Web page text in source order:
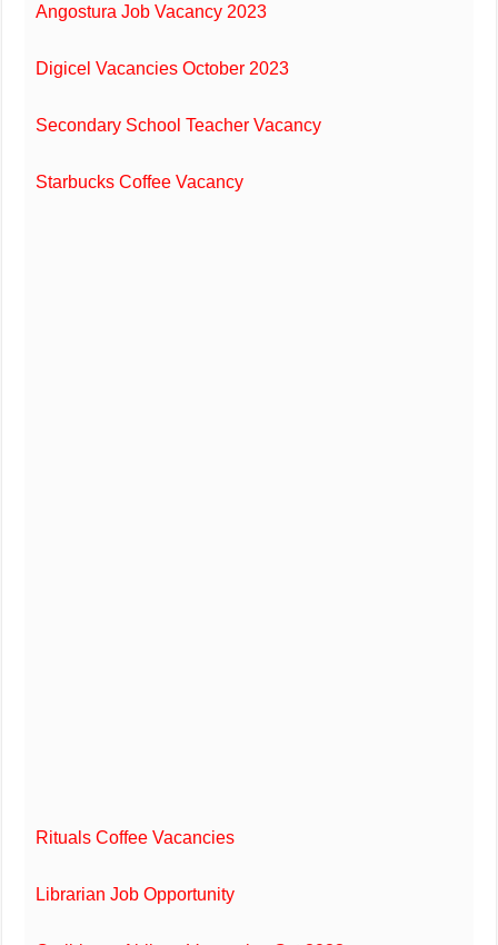
Angostura Job Vacancy 2023
Digicel Vacancies October 2023
Secondary School Teacher Vacancy
Starbucks Coffee Vacancy
Rituals Coffee Vacancies
Librarian Job Opportunity